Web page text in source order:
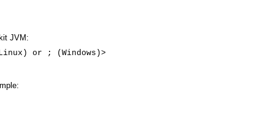
JVM:
or ; (Windows)>